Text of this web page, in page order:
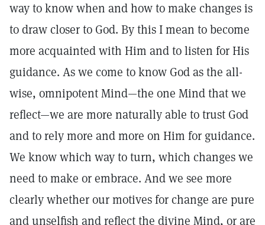
way to know when and how to make changes is
to draw closer to God. By this I mean to become
more acquainted with Him and to listen for His
guidance. As we come to know God as the all-
wise, omnipotent Mind—the one Mind that we
reflect—we are more naturally able to trust God
and to rely more and more on Him for guidance.
We know which way to turn, which changes we
need to make or embrace. And we see more
clearly whether our motives for change are pure
and unselfish and reflect the divine Mind, or are